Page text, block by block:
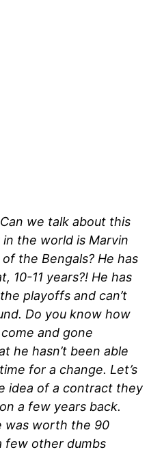
Can we talk about this
the world is Marvin
the Bengals? He has
10-11 years?! He has
playoffs and can’t
Do you know how
and gone
he hasn’t been able
for a change. Let’s
idea of a contract they
a few years back.
was worth the 90
few other dumbs